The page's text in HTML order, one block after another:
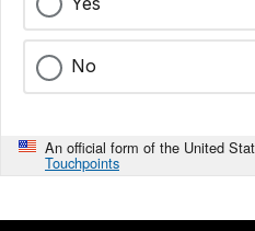
No
An official form of the United
Touchpoints